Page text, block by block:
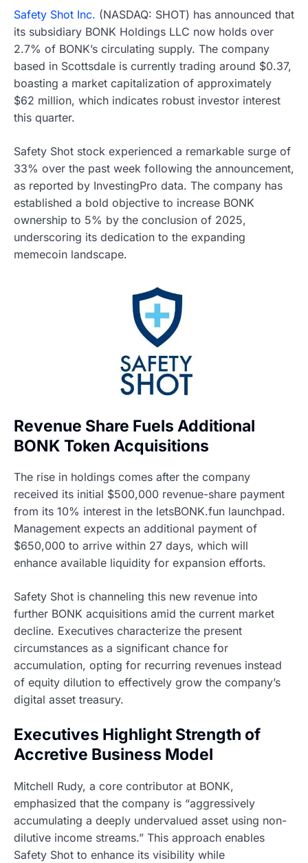
Safety Shot Inc. (NASDAQ: SHOT) has announced that
its subsidiary BONK Holdings LLC now holds over
2.7% of BONK’s circulating supply. The company
based in Scottsdale is currently trading around $0.37,
boasting a market capitalization of approximately
$62 million, which indicates robust investor interest
this quarter.
Safety Shot stock experienced a remarkable surge of
33% over the past week following the announcement,
as reported by InvestingPro data. The company has
established a bold objective to increase BONK
ownership to 5% by the conclusion of 2025,
underscoring its dedication to the expanding
memecoin landscape.
Revenue Share Fuels Additional
BONK Token Acquisitions
The rise in holdings comes after the company
received its initial $500,000 revenue-share payment
from its 10% interest in the letsBONK.fun launchpad.
Management expects an additional payment of
$650,000 to arrive within 27 days, which will
enhance available liquidity for expansion efforts.
Safety Shot is channeling this new revenue into
further BONK acquisitions amid the current market
decline. Executives characterize the present
circumstances as a significant chance for
accumulation, opting for recurring revenues instead
of equity dilution to effectively grow the company’s
digital asset treasury.
Executives Highlight Strength of
Accretive Business Model
Mitchell Rudy, a core contributor at BONK,
emphasized that the company is “aggressively
accumulating a deeply undervalued asset using non-
dilutive income streams.” This approach enables
Safety Shot to enhance its visibility while